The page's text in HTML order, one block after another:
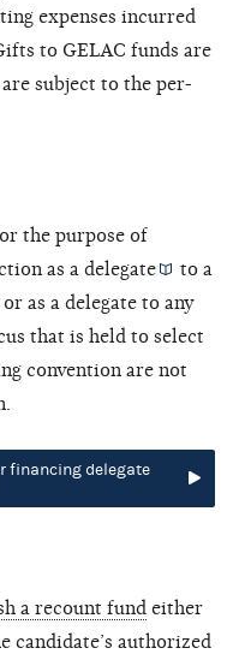
expenses incurred
to GELAC funds are
subject to the per-
the purpose of
as a delegate
to a
as a delegate to any
that is held to select
convention are not
financing delegate
a recount fund either
candidate’s authorized